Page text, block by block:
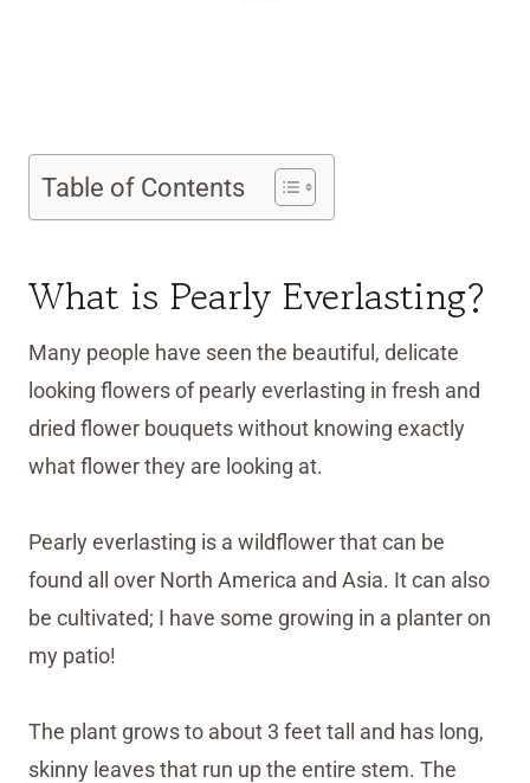
Table of Contents
What is Pearly Everlasting?
Many people have seen the beautiful, delicate
looking flowers of pearly everlasting in fresh and
dried flower bouquets without knowing exactly
what flower they are looking at.
Pearly everlasting is a wildflower that can be
found all over North America and Asia. It can also
be cultivated; I have some growing in a planter on
my patio!
The plant grows to about 3 feet tall and has long,
skinny leaves that run up the entire stem. The